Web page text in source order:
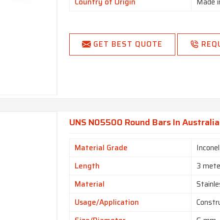
GET BEST QUOTE
UNS N05500 Round Bars In Australia
Material Grade
Length
3
Material
Usage/Application